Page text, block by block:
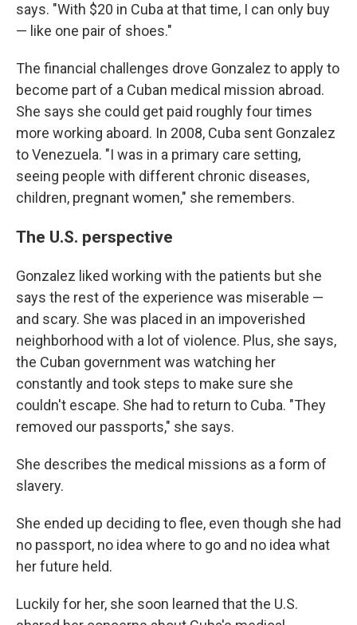
says. "With $20 in Cuba at that time, I can only buy
— like one pair of shoes."
The financial challenges drove Gonzalez to apply to
become part of a Cuban medical mission abroad.
She says she could get paid roughly four times
more working aboard. In 2008, Cuba sent Gonzalez
to Venezuela. "I was in a primary care setting,
seeing people with different chronic diseases,
children, pregnant women," she remembers.
The U.S. perspective
Gonzalez liked working with the patients but she
says the rest of the experience was miserable —
and scary. She was placed in an impoverished
neighborhood with a lot of violence. Plus, she says,
the Cuban government was watching her
constantly and took steps to make sure she
couldn't escape. She had to return to Cuba. "They
removed our passports," she says.
She describes the medical missions as a form of
slavery.
She ended up deciding to flee, even though she had
no passport, no idea where to go and no idea what
her future held.
Luckily for her, she soon learned that the U.S.